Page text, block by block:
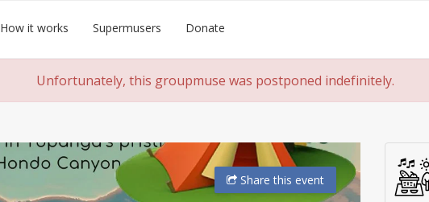
How it works Supermusers Donate
Unfortunately, this groupmuse was postponed indefinitely.
Sharethis event